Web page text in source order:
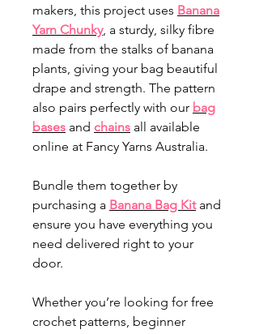
makers, this project uses Banana
Yarn Chunky, a sturdy, silky fibre
made from the stalks of banana
plants, giving your bag beautiful
drape and strength. The pattern
also pairs perfectly with our bag
bases and chains all available
online at Fancy Yarns Australia.
Bundle them together by
purchasing a Banana Bag Kitand
ensure you have everything you
need delivered right to your
door.
Whether you’re looking for free
crochet patterns, beginner